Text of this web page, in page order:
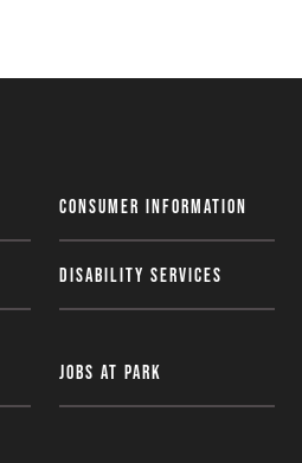
Consumer Information
Disability Services
Jobs at Park